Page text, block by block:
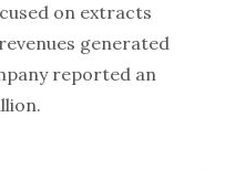
on extracts
generated
reported an